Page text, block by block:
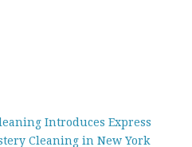
Introduces Express
Cleaning in New York